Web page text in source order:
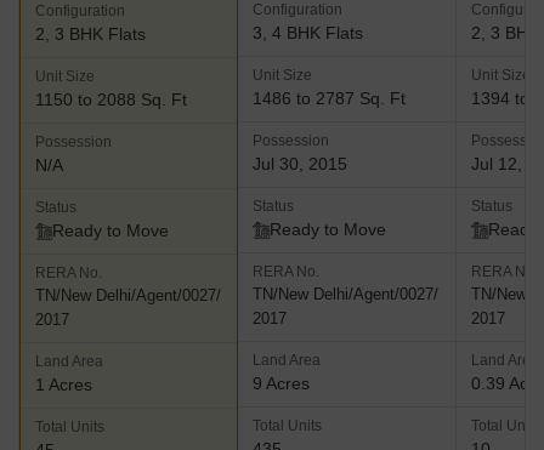
Configuration
2, 3 BHK Flats
Unit Size
1150 to 2088 Sq. Ft
Possession
N/A
Status
Ready to Move
RERA No.
TN/New Delhi/Agent/0027/
2017
Land Area
1 Acres
Total Units
Configuration
3, 4 BHK Flats
Unit Size
1486 to 2787 Sq. Ft
Possession
Jul 30, 2015
Status
Ready to Move
RERA No.
TN/New Delhi/Agent/0027/
2017
Land Area
9 Acres
Total Units
2, 3 BHK
Unit Size
1394 to
Jul 12,
Status
Ready
RERA No.
TN/New
2017
Land Area
0.39
Total Units